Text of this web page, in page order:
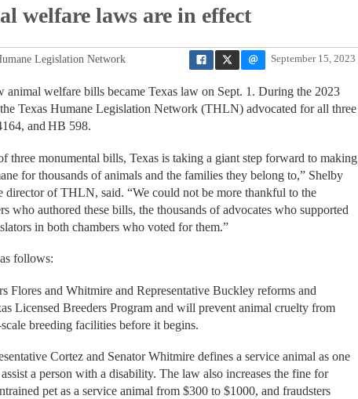
welfare laws are in effect
September 15, 2023
Legislation Network
welfare bills became Texas law on Sept. 1. During the 2023
Texas Humane Legislation Network (THLN) advocated for all three
and HB 598.
three monumental bills, Texas is taking a giant step forward to making
for thousands of animals and the families they belong to,” Shelby
director of THLN, said. “We could not be more thankful to the
who authored these bills, the thousands of advocates who supported
in both chambers who voted for them.”
follows:
Flores and Whitmire and Representative Buckley reforms and
Licensed Breeders Program and will prevent animal cruelty from
breeding facilities before it begins.
Cortez and Senator Whitmire defines a service animal as one
a person with a disability. The law also increases the fine for
pet as a service animal from $300 to $1000, and fraudsters